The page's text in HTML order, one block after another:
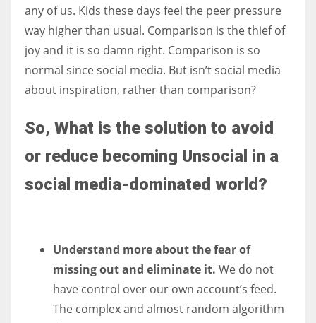
any of us. Kids these days feel the peer pressure
way higher than usual. Comparison is the thief of
joy and it is so damn right. Comparison is so
normal since social media. But isn’t social media
about inspiration, rather than comparison?
So, What is the solution to avoid
or reduce becoming Unsocial in a
social media-dominated world?
Understand more about the fear of
missing out and eliminate it. We do not
have control over our own account’s feed.
The complex and almost random algorithm